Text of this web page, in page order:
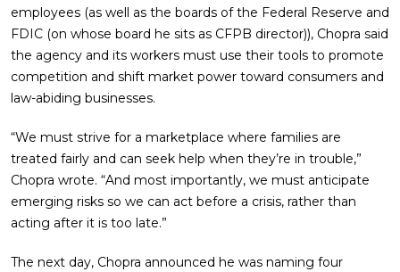
employees (as well as the boards of the Federal Reserve and
FDIC (on whose board he sits as CFPB director)), Chopra said
the agency and its workers must use their tools to promote
competition and shift market power toward consumers and
law-abiding businesses.
“We must strive for a marketplace where families are
treated fairly and can seek help when they’re in trouble,”
Chopra wrote. “And most importantly, we must anticipate
emerging risks so we can act before a crisis, rather than
acting after it is too late.”
The next day, Chopra announced he was naming four